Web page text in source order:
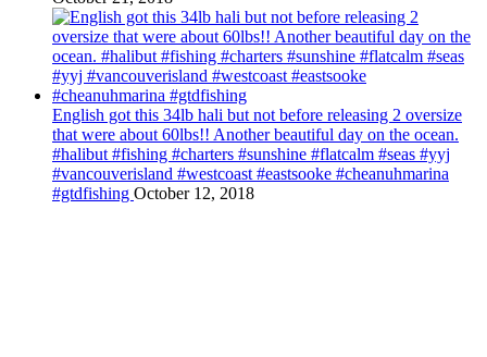
English got this 34lb hali but not before releasing 2 oversize
that were about 60lbs!! Another beautiful day on the ocean.
#halibut #fishing #charters #sunshine #flatcalm #seas #yyj
#vancouverisland #westcoast #eastsooke #cheanuhmarina
#gtdfishing October 12, 2018